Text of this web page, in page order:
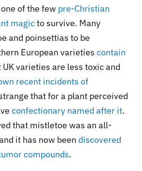
of the few pre-Christian
magicto survive. Many
and poinsettias to be
European varieties contain
UK varieties are less toxic and
recent incidents of
that for a plant perceived
confectionary named after it.
that mistletoe was an all-
it has now been discovered
compounds.